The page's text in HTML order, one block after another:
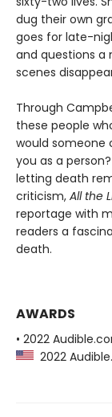
dug their own
goes for late-
and questions a
scenes
Through
these people
would someone
you as a
letting death
criticism, All the
reportage with
readers a
death.
AWARDS
• 2022
2022